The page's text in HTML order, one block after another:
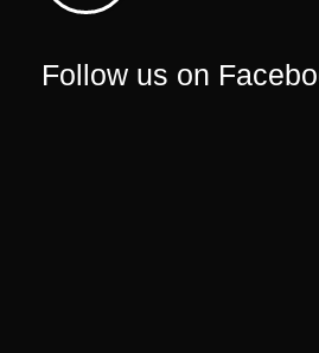
Follow us on